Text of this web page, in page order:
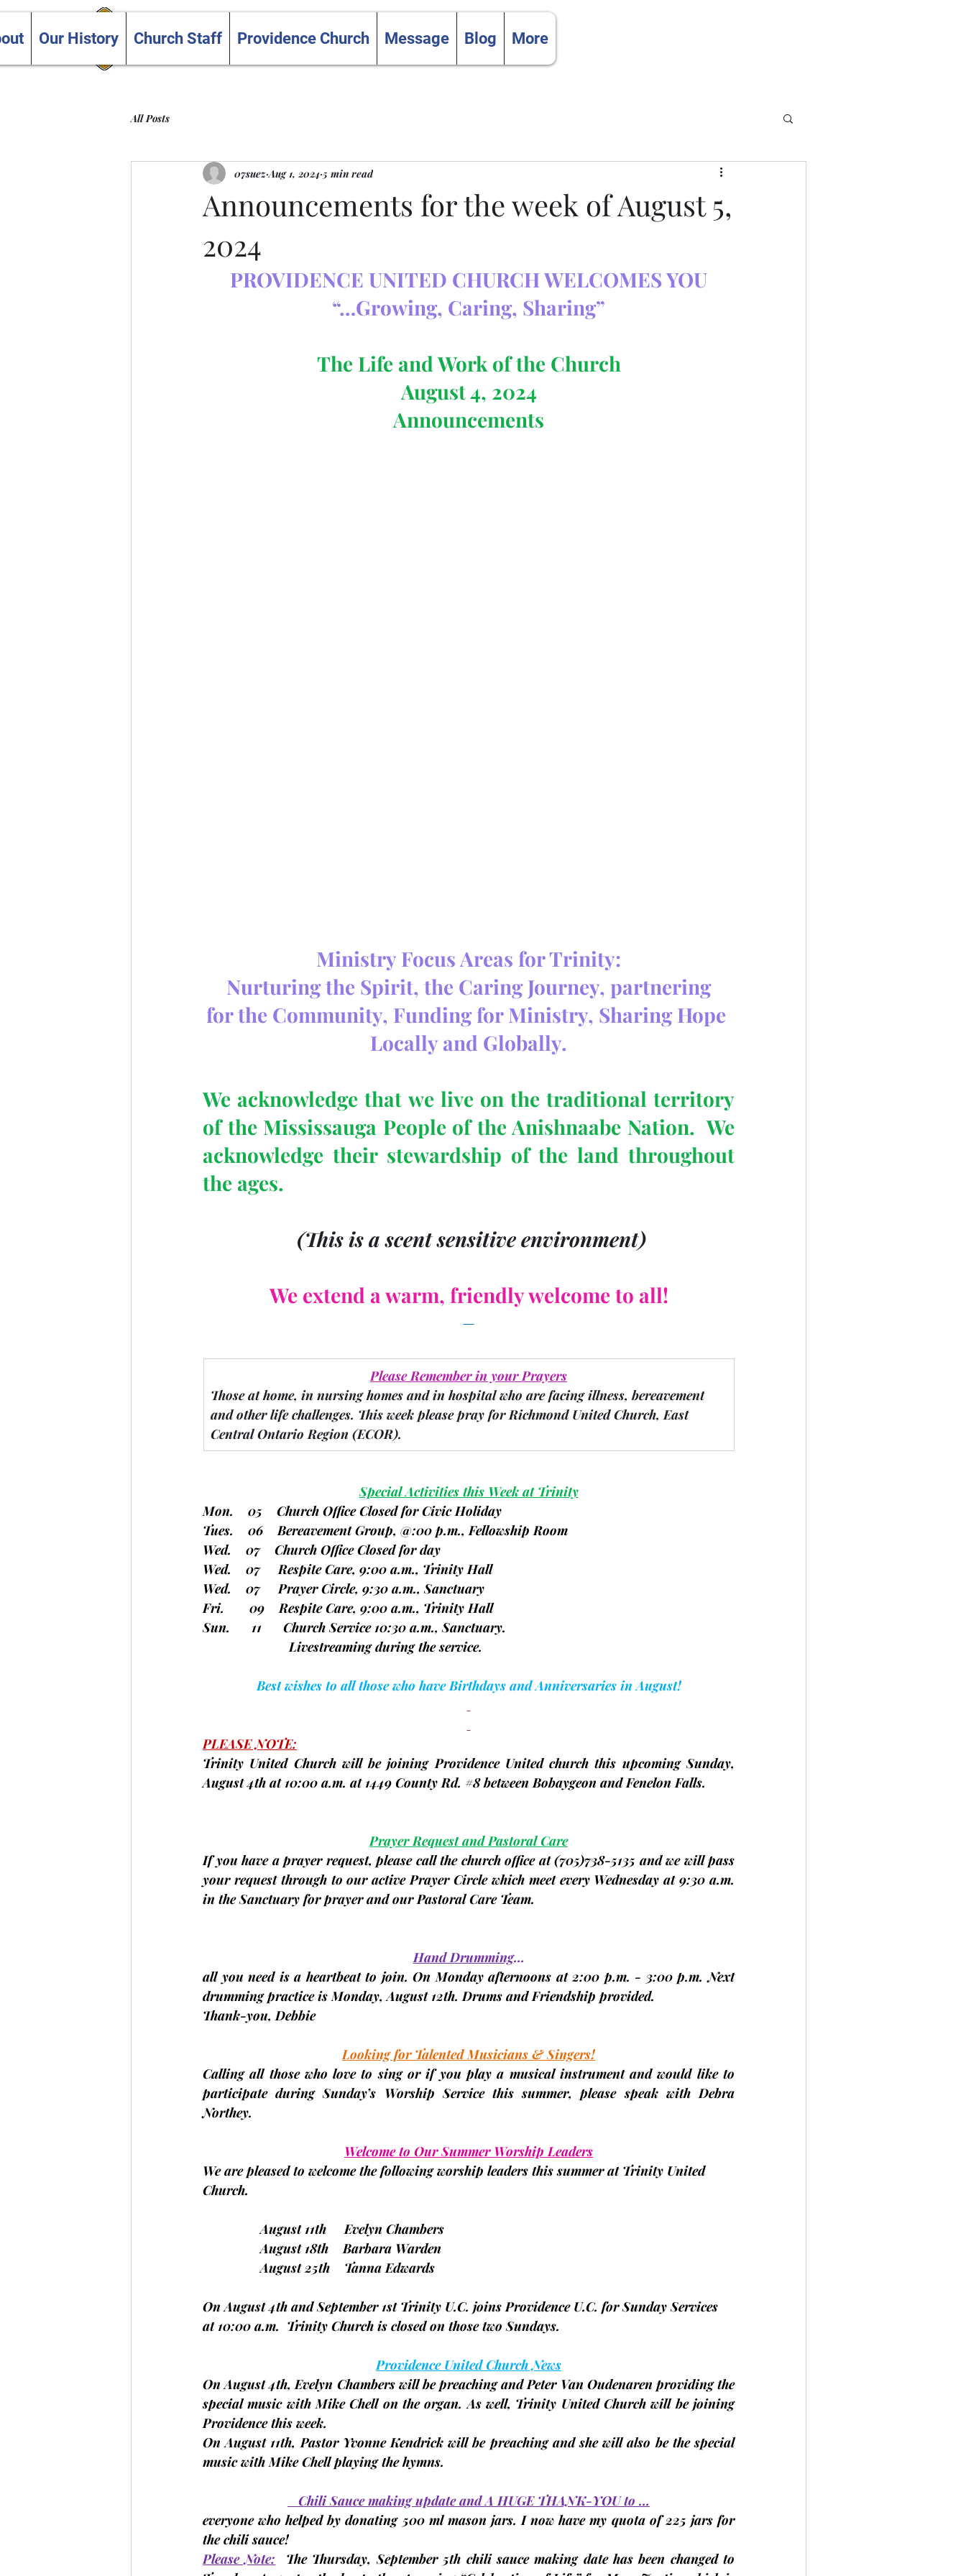
Trinity and Providence
United Churches
Our History Church Staff Providence Church Message Blog More
All Posts
Announcements for the week of August 5,
2024
07suez Aug 1, 2024 5 min read
PROVIDENCE UNITED CHURCH WELCOMES YOU
“…Growing, Caring, Sharing”
The Life and Work of the Church
August 4, 2024
Announcements
Ministry Focus Areas for Trinity:
Nurturing the Spirit, the Caring Journey, partnering
for the Community, Funding for Ministry, Sharing Hope
Locally and Globally.
We acknowledge that we live on the traditional territory
of the Mississauga People of the Anishnaabe Nation.  We
acknowledge their stewardship of the land throughout
the ages.
(This is a scent sensitive environment)
We extend a warm, friendly welcome to all!
Please Remember in your Prayers
Those at home, in nursing homes and in hospital who are facing illness, bereavement
and other life challenges. This week please pray for Richmond United Church, East
Central Ontario Region (ECOR).
Special Activities this Week at Trinity
Mon.    05    Church Office Closed for Civic Holiday
Tues.    06    Bereavement Group, @:00 p.m., Fellowship Room
Wed.    07    Church Office Closed for day
Wed.    07     Respite Care, 9:00 a.m., Trinity Hall
Wed.    07     Prayer Circle, 9:30 a.m., Sanctuary
Fri.       09    Respite Care, 9:00 a.m., Trinity Hall
Sun.      11      Church Service 10:30 a.m., Sanctuary.
Livestreaming during the service.
Best wishes to all those who have Birthdays and Anniversaries in August!
PLEASE NOTE:
Trinity United Church will be joining Providence United church this upcoming Sunday,
August 4th at 10:00 a.m. at 1449 County Rd. #8 between Bobaygeon and Fenelon Falls.
Prayer Request and Pastoral Care
If you have a prayer request, please call the church office at (705)738-5135 and we will pass
your request through to our active Prayer Circle which meet every Wednesday at 9:30 a.m.
in the Sanctuary for prayer and our Pastoral Care Team.
Hand Drumming…
all you need is a heartbeat to join. On Monday afternoons at 2:00 p.m. - 3:00 p.m. Next
drumming practice is Monday, August 12th. Drums and Friendship provided.
Thank-you, Debbie
Looking for Talented Musicians & Singers!
Calling all those who love to sing or if you play a musical instrument and would like to
participate during Sunday’s Worship Service this summer, please speak with Debra
Northey.
Welcome to Our Summer Worship Leaders
We are pleased to welcome the following worship leaders this summer at Trinity United
Church.
August 11th     Evelyn Chambers
August 18th    Barbara Warden
August 25th    Tanna Edwards
On August 4th and September 1st Trinity U.C. joins Providence U.C. for Sunday Services
at 10:00 a.m.  Trinity Church is closed on those two Sundays.
Providence United Church News
On August 4th, Evelyn Chambers will be preaching and Peter Van Oudenaren providing the
special music with Mike Chell on the organ. As well, Trinity United Church will be joining
Providence this week.
On August 11th, Pastor Yvonne Kendrick will be preaching and she will also be the special
music with Mike Chell playing the hymns.
Chili Sauce making update and A HUGE THANK-YOU to …
everyone who helped by donating 500 ml mason jars. I now have my quota of 225 jars for
the chili sauce!
Please Note:
The Thursday, September 5th chili sauce making date has been changed to